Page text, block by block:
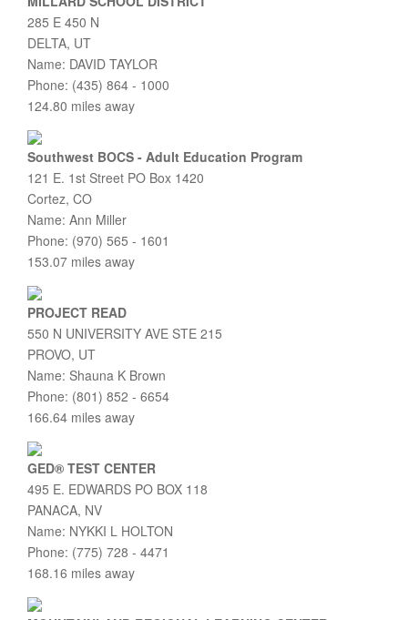
285 E 450 N
DELTA, UT
Name: DAVID TAYLOR
Phone: (435) 864 - 1000
124.80 miles away
Southwest BOCS - Adult Education Program
121 E. 1st Street PO Box 1420
Cortez, CO
Name: Ann Miller
Phone: (970) 565 - 1601
153.07 miles away
PROJECT READ
550 N UNIVERSITY AVE STE 215
PROVO, UT
Name: Shauna K Brown
Phone: (801) 852 - 6654
166.64 miles away
GED® TEST CENTER
495 E. EDWARDS PO BOX 118
PANACA, NV
Name: NYKKI L HOLTON
Phone: (775) 728 - 4471
168.16 miles away